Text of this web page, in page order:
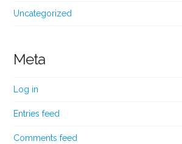
Uncategorized
Meta
Log in
Entries feed
Comments feed